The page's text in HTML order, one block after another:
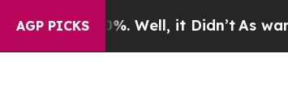
AGP PICKS
Well, it Didn’tAs war With Iran